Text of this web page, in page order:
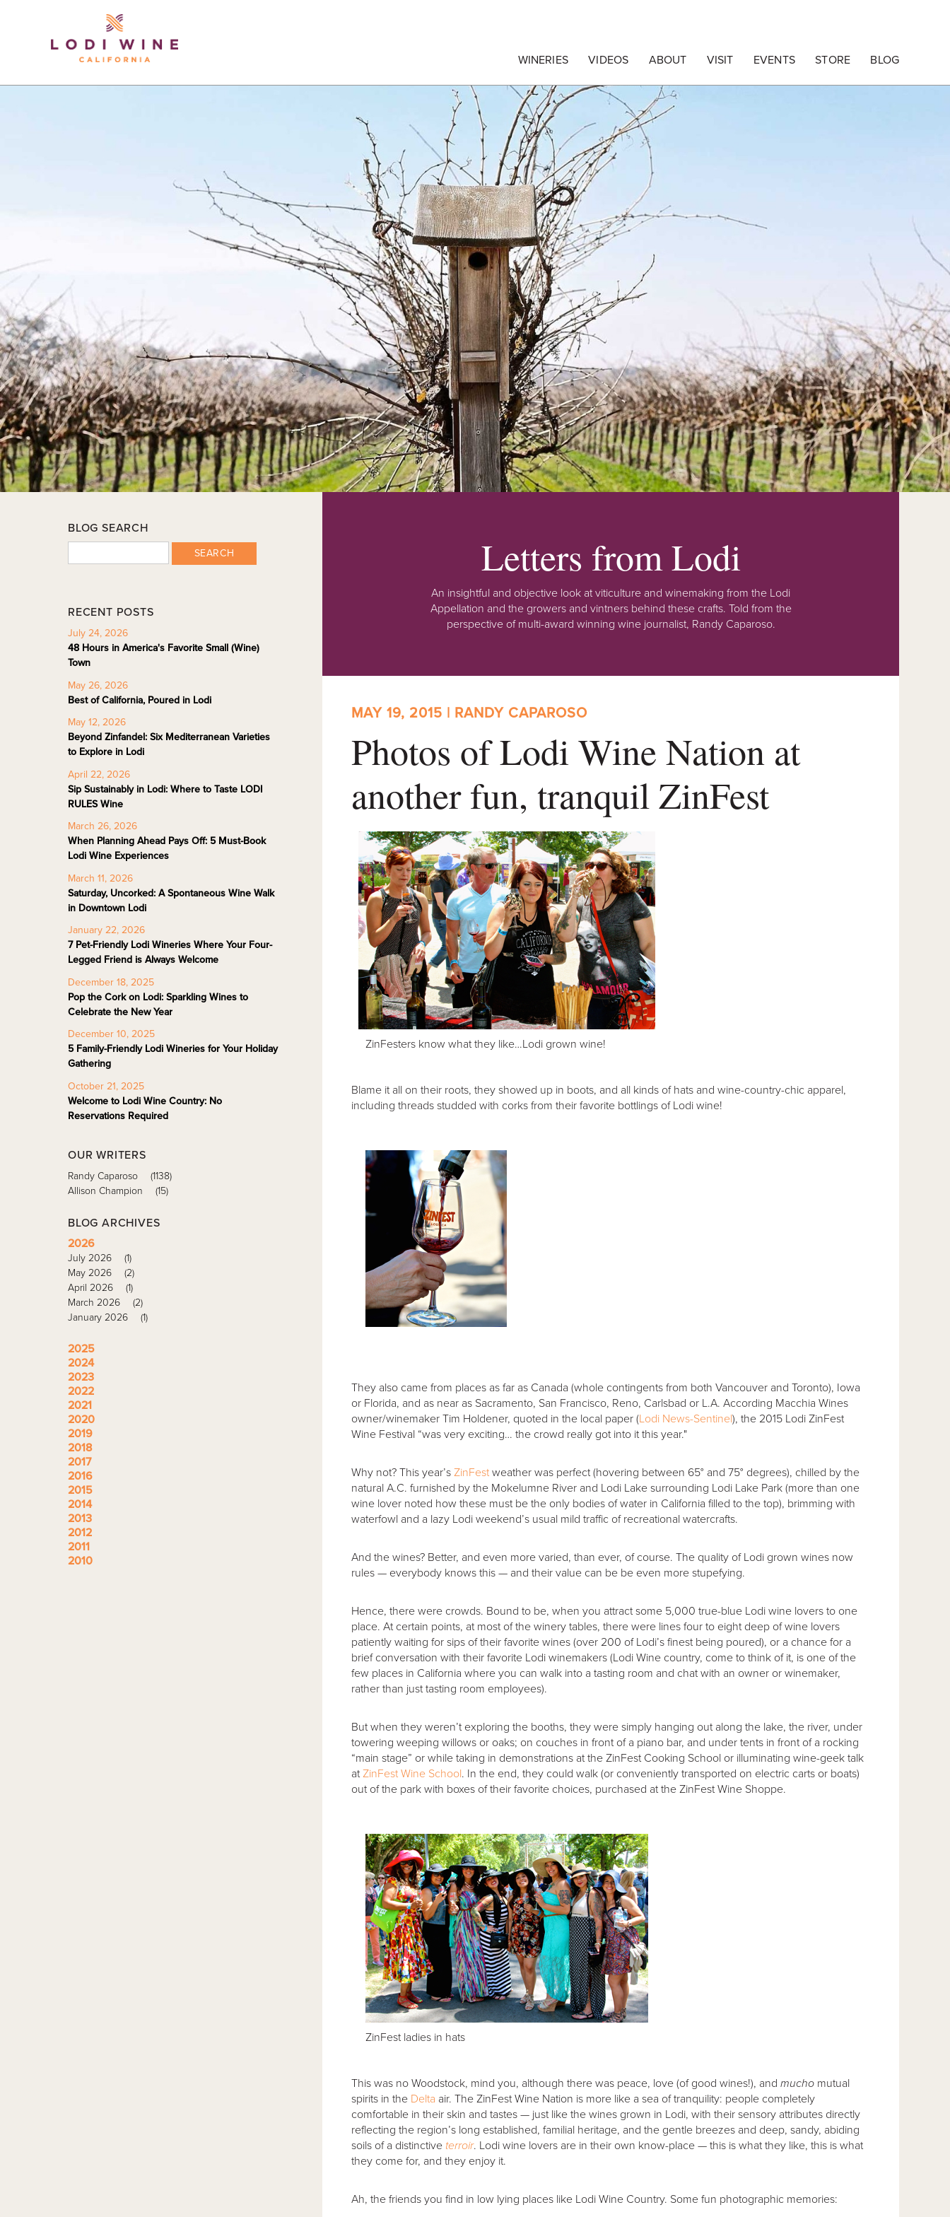
WINERIES VIDEOS ABOUT VISIT EVENTS STORE BLOG
Letters from Lodi
An insightful and objective look at viticulture and winemaking from the Lodi
Appellation and the growers and vintners behind these crafts. Told from the
perspective of multi-award winning wine journalist, Randy Caparoso.
MAY 19, 2015 | RANDY CAPAROSO
Photos of Lodi Wine Nation at
another fun, tranquil ZinFest
ZinFesters know what they like…Lodi grown wine!
Blame it all on their roots, they showed up in boots, and all kinds of hats and wine-country-chic apparel,
including threads studded with corks from their favorite bottlings of Lodi wine!
They also came from places as far as Canada (whole contingents from both Vancouver and Toronto), Iowa
or Florida, and as near as Sacramento, San Francisco, Reno, Carlsbad or L.A. According Macchia Wines
owner/winemaker Tim Holdener, quoted in the local paper (Lodi News-Sentinel), the 2015 Lodi ZinFest
Wine Festival “was very exciting… the crowd really got into it this year."
Why not? This year’s ZinFestweather was perfect (hovering between 65° and 75° degrees), chilled by the
natural A.C. furnished by the Mokelumne River and Lodi Lake surrounding Lodi Lake Park (more than one
wine lover noted how these must be the only bodies of water in California filled to the top), brimming with
waterfowl and a lazy Lodi weekend’s usual mild traffic of recreational watercrafts.
And the wines? Better, and even more varied, than ever, of course. The quality of Lodi grown wines now
rules — everybody knows this — and their value can be be even more stupefying.
Hence, there were crowds. Bound to be, when you attract some 5,000 true-blue Lodi wine lovers to one
place. At certain points, at most of the winery tables, there were lines four to eight deep of wine lovers
patiently waiting for sips of their favorite wines (over 200 of Lodi’s finest being poured), or a chance for a
brief conversation with their favorite Lodi winemakers (Lodi Wine country, come to think of it, is one of the
few places in California where you can walk into a tasting room and chat with an owner or winemaker,
rather than just tasting room employees).
But when they weren’t exploring the booths, they were simply hanging out along the lake, the river, under
towering weeping willows or oaks; on couches in front of a piano bar, and under tents in front of a rocking
“main stage” or while taking in demonstrations at the ZinFest Cooking School or illuminating wine-geek talk
atZinFest Wine School. In the end, they could walk (or conveniently transported on electric carts or boats)
out of the park with boxes of their favorite choices, purchased at the ZinFest Wine Shoppe.
ZinFest ladies in hats
This was no Woodstock, mind you, although there was peace, love (of good wines!), and muchomutual
spirits in the Delta air. The ZinFest Wine Nation is more like a sea of tranquility: people completely
comfortable in their skin and tastes — just like the wines grown in Lodi, with their sensory attributes directly
reflecting the region’s long established, familial heritage, and the gentle breezes and deep, sandy, abiding
soils of a distinctive terroir. Lodi wine lovers are in their own know-place — this is what they like, this is what
they come for, and they enjoy it.
Ah, the friends you find in low lying places like Lodi Wine Country. Some fun photographic memories:
BLOG SEARCH
SEARCH
RECENT POSTS
July 24, 2026
48 Hours in America's Favorite Small (Wine)
Town
May 26, 2026
Best of California, Poured in Lodi
May 12, 2026
Beyond Zinfandel: Six Mediterranean Varieties
to Explore in Lodi
April 22, 2026
Sip Sustainably in Lodi: Where to Taste LODI
RULES Wine
March 26, 2026
When Planning Ahead Pays Off: 5 Must-Book
Lodi Wine Experiences
March 11, 2026
Saturday, Uncorked: A Spontaneous Wine Walk
in Downtown Lodi
January 22, 2026
7 Pet-Friendly Lodi Wineries Where Your Four-
Legged Friend is Always Welcome
December 18, 2025
Pop the Cork on Lodi: Sparkling Wines to
Celebrate the New Year
December 10, 2025
5 Family-Friendly Lodi Wineries for Your Holiday
Gathering
October 21, 2025
Welcome to Lodi Wine Country: No
Reservations Required
OUR WRITERS
Randy Caparoso
(1138)
Allison Champion
(15)
BLOG ARCHIVES
2026
July 2026
(1)
May 2026
(2)
April 2026
(1)
March 2026
(2)
January 2026
(1)
2025
2024
2023
2022
2021
2020
2019
2018
2017
2016
2015
2014
2013
2012
2011
2010